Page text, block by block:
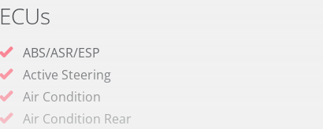
ECUs
ABS/ASR/ESP
Active Steering
Air Condition
Air Condition Rear